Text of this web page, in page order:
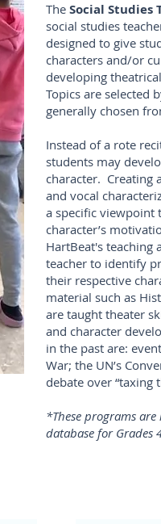
The Social Studies
social studies
designed to give
characters and/or
developing
Topics are selected
generally chosen
Instead of a rote
students may
character. Creating
and vocal
a specific viewpoint
character’s
HartBeat's teaching
teacher to identify
their respective
material such as
are taught theater
and character
in the past are:
War; the UN’s
debate over “taxing
*These programs
database for Grades